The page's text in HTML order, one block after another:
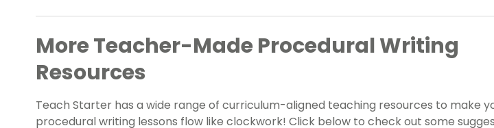
More Teacher-Made Procedural Writing
Resources
Teach Starter has a wide range of curriculum-aligned teaching resources to make
procedural writing lessons flow like clockwork! Click below to check out some